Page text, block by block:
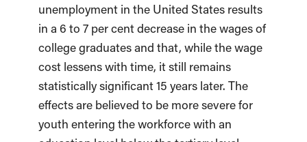
unemployment in the United States results
in a 6 to 7 per cent decrease in the wages of
college graduates and that, while the wage
cost lessens with time, it still remains
statistically significant 15 years later. The
effects are believed to be more severe for
youth entering the workforce with an